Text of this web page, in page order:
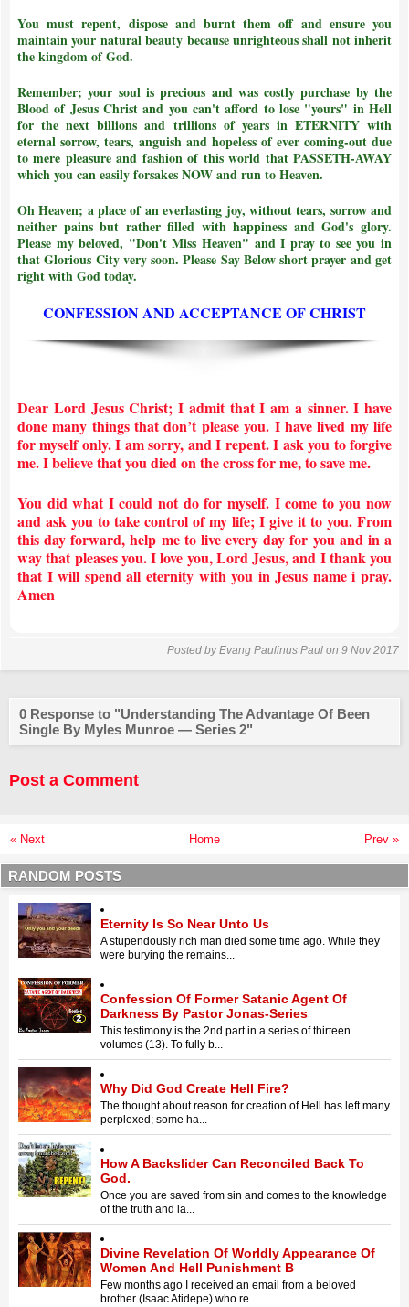
You must repent, dispose and burnt them off and ensure you
maintain your natural beauty because unrighteous shall not inherit
the kingdom of God.
Remember; your soul is precious and was costly purchase by the
Blood of Jesus Christ and you can't afford to lose "yours" in Hell
for the next billions and trillions of years in ETERNITY with
eternal sorrow, tears, anguish and hopeless of ever coming-out due
to mere pleasure and fashion of this world that PASSETH-AWAY
which you can easily forsakes NOW and run to Heaven.
Oh Heaven; a place of an everlasting joy, without tears, sorrow and
neither pains but rather filled with happiness and God's glory.
Please my beloved, "Don't Miss Heaven" and I pray to see you in
that Glorious City very soon. Please Say Below short prayer and get
right with God today.
CONFESSION AND ACCEPTANCE OF CHRIST
Dear Lord Jesus Christ; I admit that I am a sinner. I have
done many things that don’t please you. I have lived my life
for myself only. I am sorry, and I repent. I ask you to forgive
me. I believe that you died on the cross for me, to save me.
You did what I could not do for myself. I come to you now
and ask you to take control of my life; I give it to you. From
this day forward, help me to live every day for you and in a
way that pleases you. I love you, Lord Jesus, and I thank you
that I will spend all eternity with you in Jesus name i pray.
Amen
Posted byEvang Paulinus Paul on 9 Nov 2017
0 Response to "Understanding The Advantage Of Been
Single By Myles Munroe — Series 2"
Post a Comment
« Next Prev »
Home
RANDOM POSTS
Eternity Is So Near Unto Us
A stupendously rich man died some time ago. While they
were burying the remains...
Confession Of Former Satanic Agent Of
Darkness By Pastor Jonas-Series
This testimony is the 2nd part in a series of thirteen
volumes (13). To fully b...
Why Did God Create Hell Fire?
The thought about reason for creation of Hell has left many
perplexed; some ha...
How A Backslider Can Reconciled Back To
God.
Once you are saved from sin and comes to the knowledge
of the truth and la...
Divine Revelation Of Worldly Appearance Of
Women And Hell Punishment B
Few months ago I received an email from a beloved
brother (Isaac Atidepe) who re...